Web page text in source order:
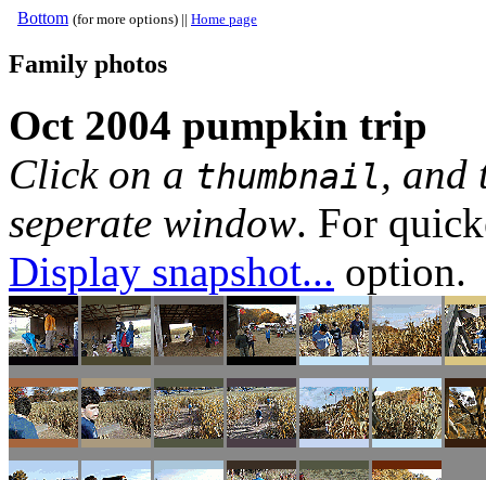
Bottom (for more options) || Home page
Family photos
Oct 2004 pumpkin trip
Click on a thumbnail, and
seperate window. For
Display snapshot... option.